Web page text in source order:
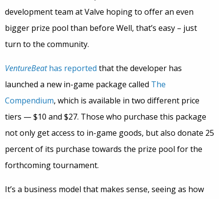
development team at Valve hoping to offer an even
bigger prize pool than before Well, that’s easy – just
turn to the community.
VentureBeathas reported that the developer has
launched a new in-game package called The
Compendium, which is available in two different price
tiers — $10 and $27. Those who purchase this package
not only get access to in-game goods, but also donate 25
percent of its purchase towards the prize pool for the
forthcoming tournament.
It’s a business model that makes sense, seeing as how